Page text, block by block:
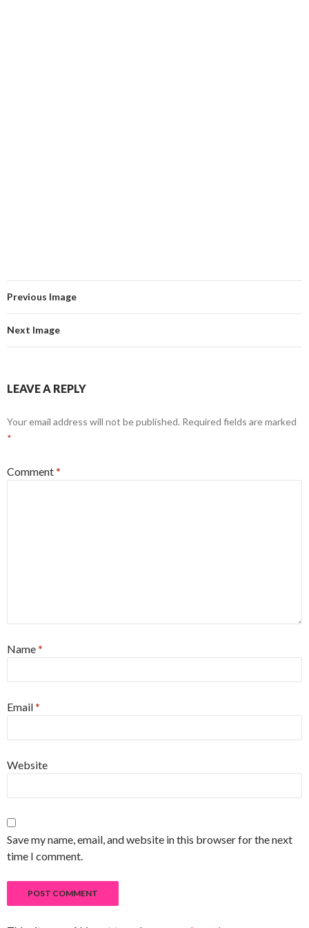
Previous Image
Next Image
LEAVE A REPLY
Your email address will not be published. Required fields are marked
*
Comment*
Name*
Email*
Website
Save my name, email, and website in this browser for the next
time I comment.